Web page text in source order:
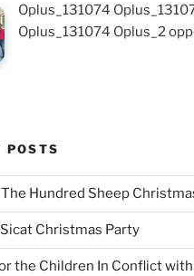
Oplus_131074
Oplus_131074 Oplus_2
POSTS
Hundred Sheep
Christmas Party
the Children In Conflict with